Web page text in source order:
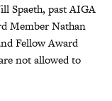
Spaeth, past AIGA
Member Nathan
Fellow Award
not allowed to